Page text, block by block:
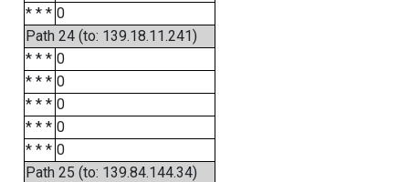
* * * 0
Path 24 (to: 139.18.11.241)
* * * 0
* * * 0
* * * 0
* * * 0
* * * 0
Path 25 (to: 139.84.144.34)